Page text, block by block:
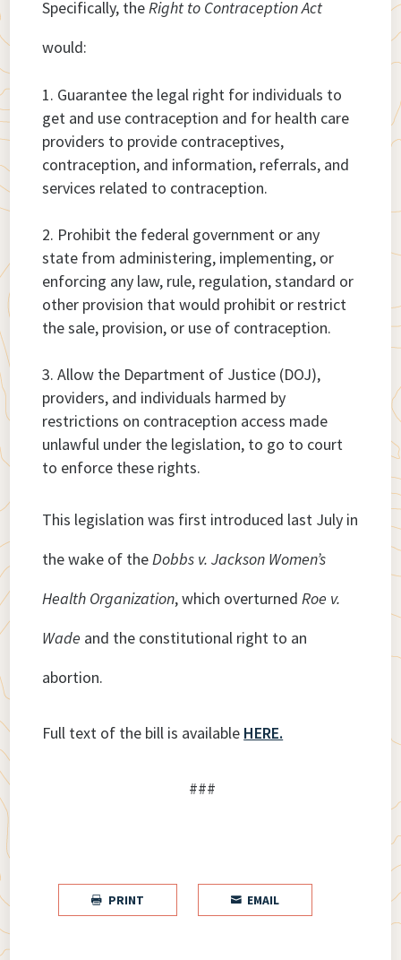
Specifically, theRight to Contraception Act
would:
Guarantee the legal right for individuals to
get and use contraception and for health care
providers to provide contraceptives,
contraception, and information, referrals, and
services related to contraception.
Prohibit the federal government or any
state from administering, implementing, or
enforcing any law, rule, regulation, standard or
other provision that would prohibit or restrict
the sale, provision, or use of contraception.
Allow the Department of Justice (DOJ),
providers, and individuals harmed by
restrictions on contraception access made
unlawful under the legislation, to go to court
to enforce these rights.
This legislation was first introduced last July in
the wake of theDobbs v. Jackson Women’s
Health Organization, which overturnedRoe v.
Wade and the constitutional right to an
abortion.
Full text of the bill is available HERE.
###
 PRINT  EMAIL